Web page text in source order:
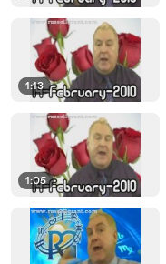
1:13
1:05